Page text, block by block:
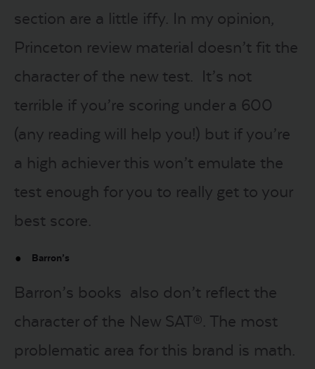
section are a little iffy. In my opinion,
Princeton review material doesn’t fit the
character of the new test. It’s not
terrible if you’re scoring under a 600
(any reading will help you!) but if you’re
a high achiever this won’t emulate the
test enough for you to really get to your
best score.
Barron’s
Barron’s books also don’t reflect the
character of the New SAT®. The most
problematic area for this brand is math.